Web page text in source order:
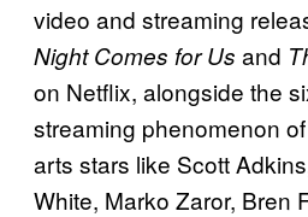
video and streaming
Night Comes for Us and
on Netflix, alongside the
streaming phenomenon of
arts stars like Scott
White, Marko Zaror, Bren